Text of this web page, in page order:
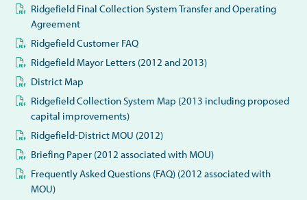
Ridgefield Final Collection System Transfer and Operating
Agreement
Ridgefield Customer FAQ
Ridgefield Mayor Letters (2012 and 2013)
District Map
Ridgefield Collection System Map (2013 including proposed
capital improvements)
Ridgefield-District MOU (2012)
Briefing Paper (2012 associated with MOU)
Frequently Asked Questions (FAQ) (2012 associated with
MOU)